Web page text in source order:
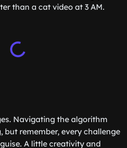
than a cat video at 3 AM.
Navigating the algorithm
but remember, every challenge
A little creativity and